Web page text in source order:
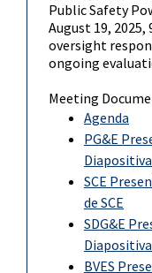
Public Safety
August 19,
oversight
ongoing
Meeting
Agenda
PG&E
SCE
de SCE
SDG&E
BVES